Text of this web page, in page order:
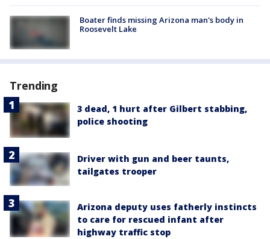
Boater finds missing Arizona man's body in
Roosevelt Lake
Trending
3 dead, 1 hurt after Gilbert stabbing,
police shooting
Driver with gun and beer taunts,
tailgates trooper
Arizona deputy uses fatherly instincts
to care for rescued infant after
highway traffic stop